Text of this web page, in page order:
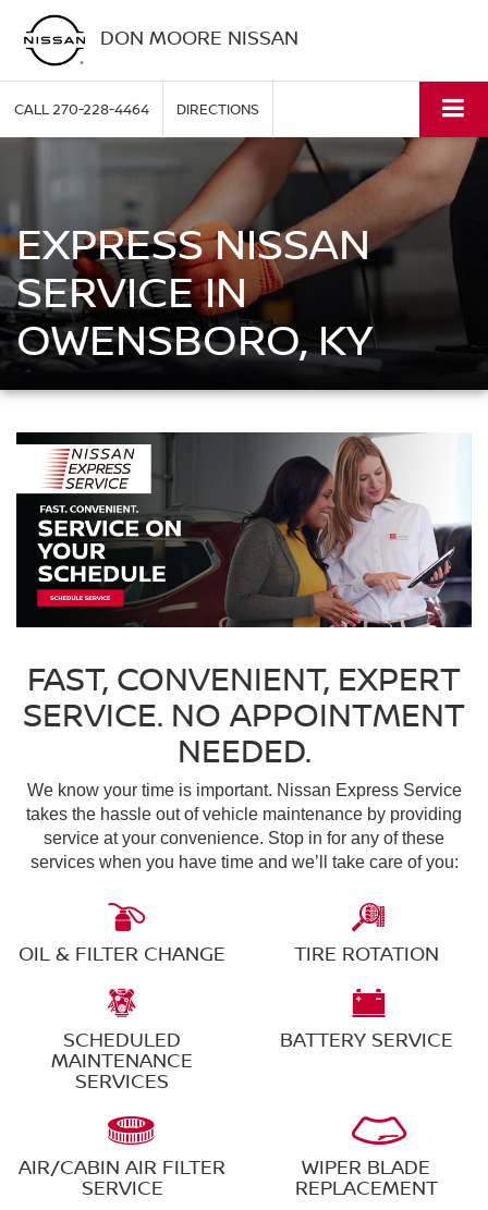
DON MOORE NISSAN
CALL270-228-4464 DIRECTIONS
EXPRESS NISSAN
SERVICE IN
OWENSBORO, KY
FAST, CONVENIENT, EXPERT
SERVICE. NO APPOINTMENT
NEEDED.
We know your time is important. Nissan Express Service
takes the hassle out of vehicle maintenance by providing
service at your convenience. Stop in for any of these
services when you have time and we’ll take care of you:
OIL & FILTER CHANGE TIRE ROTATION
SCHEDULED
MAINTENANCE
SERVICES
BATTERY SERVICE
AIR/CABIN AIR FILTER
SERVICE
WIPER BLADE
REPLACEMENT